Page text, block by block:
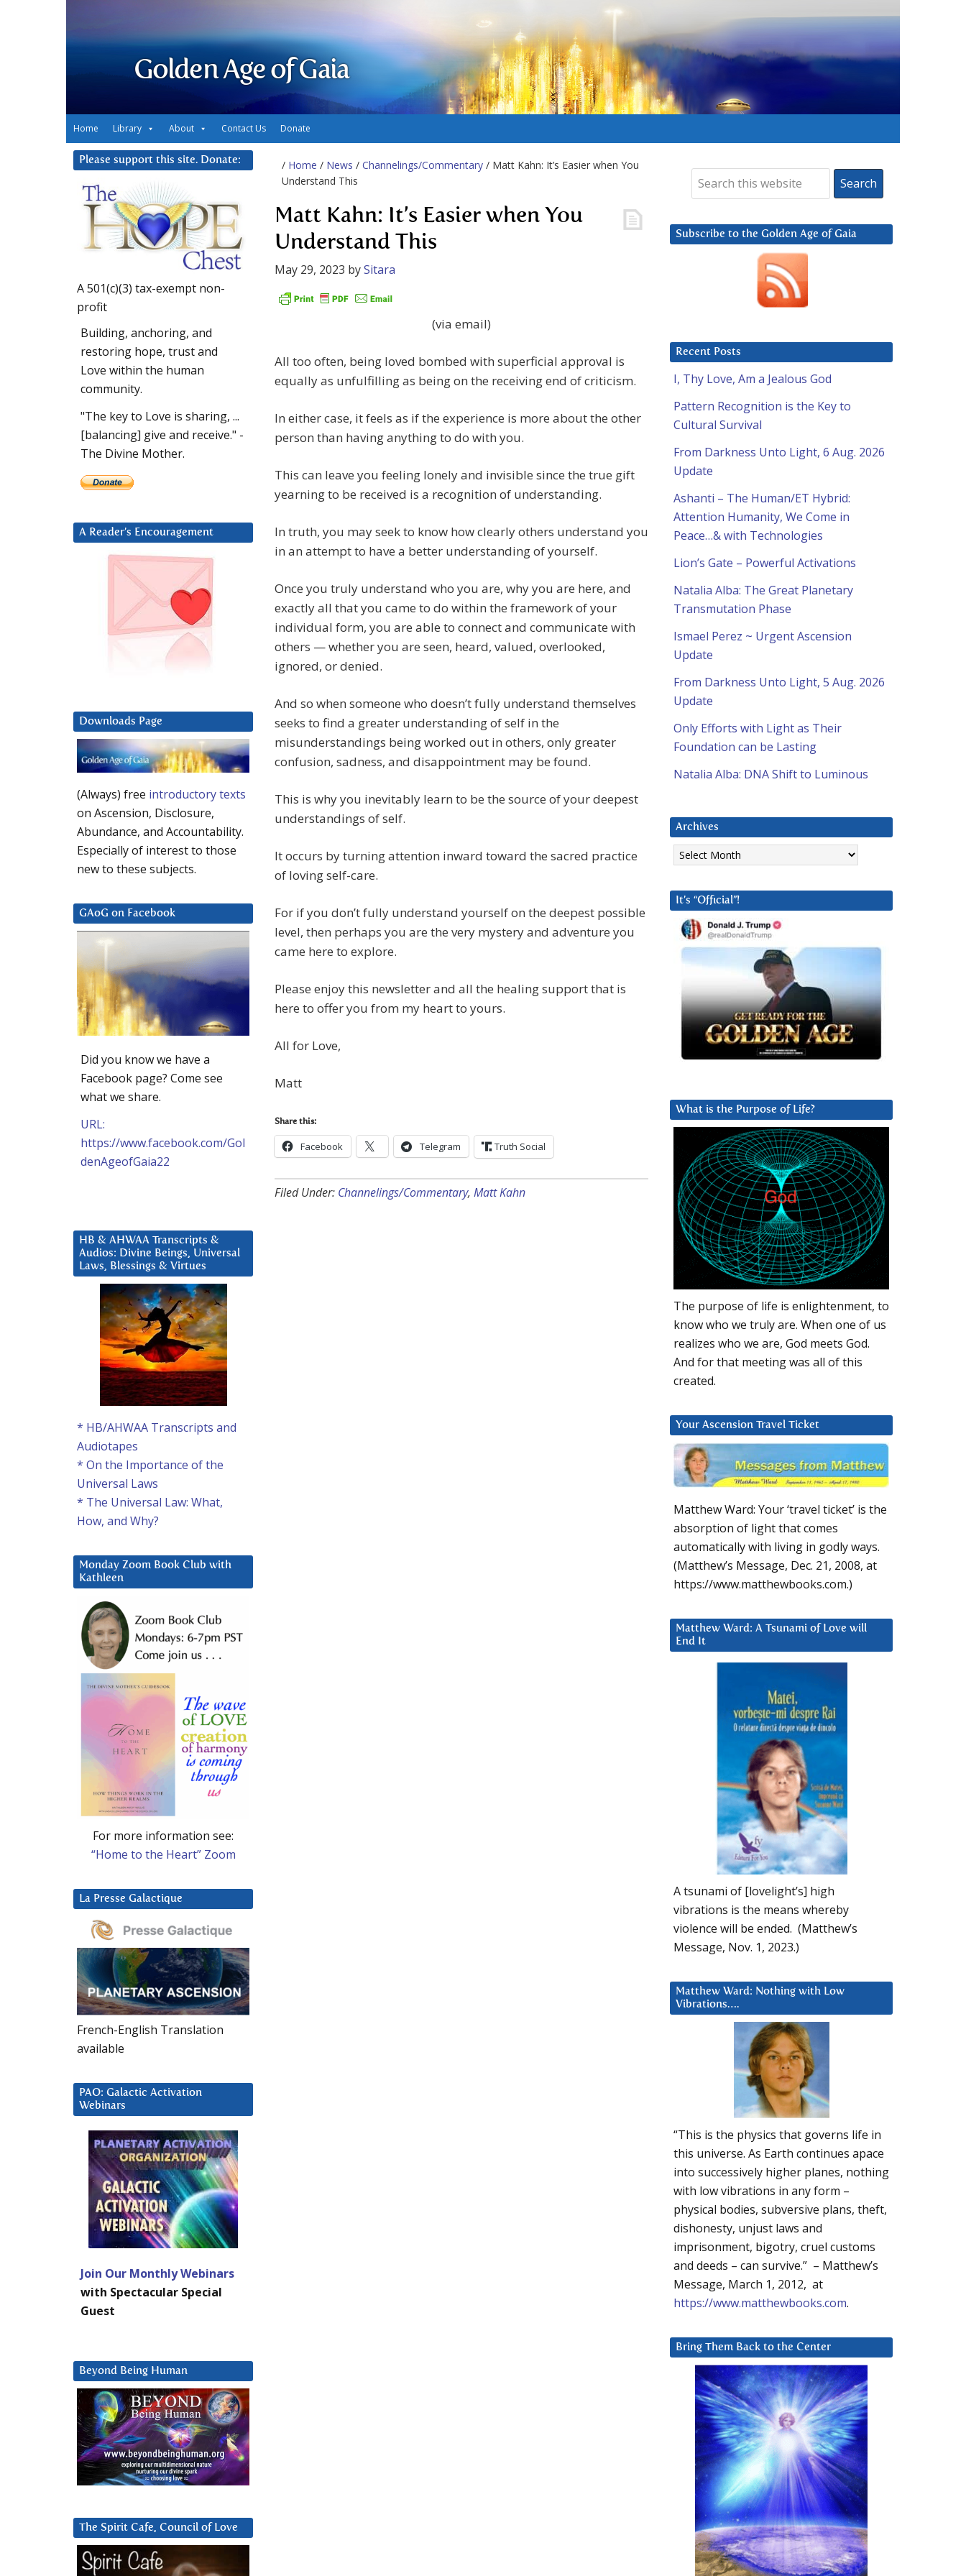
Golden Age of Gaia
Home Library About Contact Us Donate
/ Home / News / Channelings/Commentary / Matt Kahn: It’s Easier when You
Understand This
Matt Kahn: It’s Easier when You
Understand This
May 29, 2023 bySitara
(via email)
All too often, being loved bombed with superficial approval is
equally as unfulfilling as being on the receiving end of criticism.
In either case, it feels as if the experience is more about the other
person than having anything to do with you.
This can leave you feeling lonely and invisible since the true gift
yearning to be received is a recognition of understanding.
In truth, you may seek to know how clearly others understand you
in an attempt to have a better understanding of yourself.
Once you truly understand who you are, why you are here, and
exactly all that you came to do within the framework of your
individual form, you are able to connect and communicate with
others — whether you are seen, heard, valued, overlooked,
ignored, or denied.
And so when someone who doesn’t fully understand themselves
seeks to find a greater understanding of self in the
misunderstandings being worked out in others, only greater
confusion, sadness, and disappointment may be found.
This is why you inevitably learn to be the source of your deepest
understandings of self.
It occurs by turning attention inward toward the sacred practice
of loving self-care.
For if you don’t fully understand yourself on the deepest possible
level, then perhaps you are the very mystery and adventure you
came here to explore.
Please enjoy this newsletter and all the healing support that is
here to offer you from my heart to yours.
All for Love,
Matt
Share this:
Facebook Telegram Truth Social
Filed Under: Channelings/Commentary, Matt Kahn
Subscribe to the Golden Age of Gaia
Recent Posts
I, Thy Love, Am a Jealous God
Pattern Recognition is the Key to
Cultural Survival
From Darkness Unto Light, 6 Aug. 2026
Update
Ashanti – The Human/ET Hybrid:
Attention Humanity, We Come in
Peace…& with Technologies
Lion’s Gate – Powerful Activations
Natalia Alba: The Great Planetary
Transmutation Phase
Ismael Perez ~ Urgent Ascension
Update
From Darkness Unto Light, 5 Aug. 2026
Update
Only Efforts with Light as Their
Foundation can be Lasting
Natalia Alba: DNA Shift to Luminous
Archives
Archives
It’s “Official”!
What is the Purpose of Life?
The purpose of life is enlightenment, to
know who we truly are. When one of us
realizes who we are, God meets God.
And for that meeting was all of this
created.
Your Ascension Travel Ticket
Matthew Ward: Your ‘travel ticket’ is the
absorption of light that comes
automatically with living in godly ways.
(Matthew’s Message, Dec. 21, 2008, at
https://www.matthewbooks.com.)
Matthew Ward: A Tsunami of Love will
End It
A tsunami of [lovelight’s] high
vibrations is the means whereby
violence will be ended. (Matthew’s
Message, Nov. 1, 2023.)
Matthew Ward: Nothing with Low
Vibrations….
“This is the physics that governs life in
this universe. As Earth continues apace
into successively higher planes, nothing
with low vibrations in any form –
physical bodies, subversive plans, theft,
dishonesty, unjust laws and
imprisonment, bigotry, cruel customs
and deeds – can survive.” – Matthew’s
Message, March 1, 2012, at
https://www.matthewbooks.com.
Bring Them Back to the Center
Please support this site. Donate:
A 501(c)(3) tax-exempt non-
profit
Building, anchoring, and
restoring hope, trust and
Love within the human
community.
"The key to Love is sharing, ...
[balancing] give and receive." -
The Divine Mother.
A Reader’s Encouragement
Downloads Page
(Always) free introductory texts
on Ascension, Disclosure,
Abundance, and Accountability.
Especially of interest to those
new to these subjects.
GAoG on Facebook
Did you know we have a
Facebook page? Come see
what we share.
URL:
https://www.facebook.com/Gol
denAgeofGaia22
HB & AHWAA Transcripts &
Audios: Divine Beings, Universal
Laws, Blessings & Virtues
* HB/AHWAA Transcripts and
Audiotapes
* On the Importance of the
Universal Laws
* The Universal Law: What,
How, and Why?
Monday Zoom Book Club with
Kathleen
For more information see:
“Home to the Heart” Zoom
La Presse Galactique
French-English Translation
available
PAO: Galactic Activation
Webinars
Join Our Monthly Webinars
with Spectacular Special
Guest
Beyond Being Human
The Spirit Cafe, Council of Love